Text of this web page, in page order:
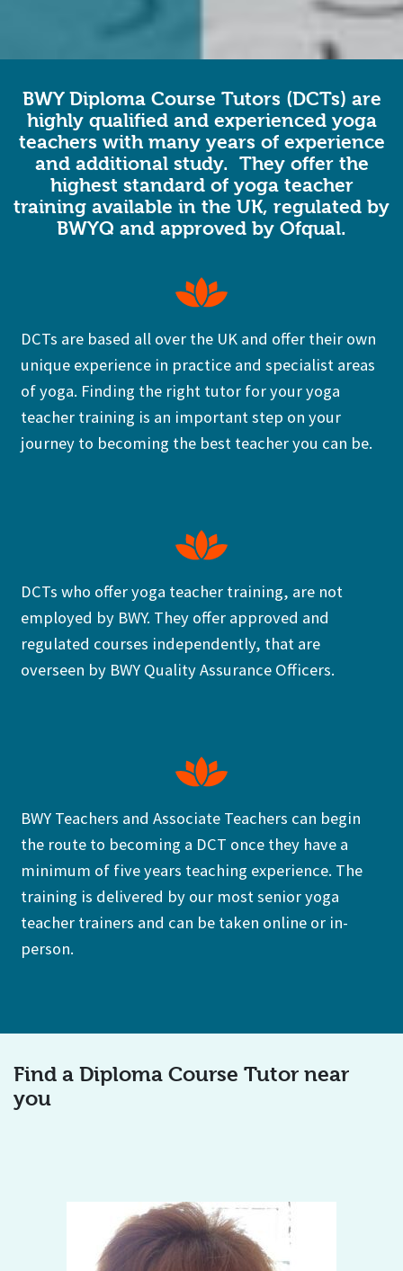
BWY Diploma Course Tutors (DCTs) are
highly qualified and experienced yoga
teachers with many years of experience
and additional study. They offer the
highest standard of yoga teacher
training available in the UK, regulated by
BWYQ and approved by Ofqual.
DCTs are based all over the UK and offer their own
unique experience in practice and specialist areas
of yoga. Finding the right tutor for your yoga
teacher training is an important step on your
journey to becoming the best teacher you can be.
DCTs who offer yoga teacher training, are not
employed by BWY. They offer approved and
regulated courses independently, that are
overseen by BWY Quality Assurance Officers.
BWY Teachers and Associate Teachers can begin
the route to becoming a DCT once they have a
minimum of five years teaching experience. The
training is delivered by our most senior yoga
teacher trainers and can be taken online or in-
person.
Find a Diploma Course Tutor near
you